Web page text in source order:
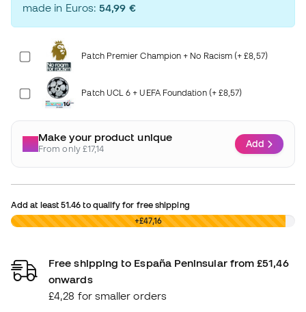
made in Euros:54,99 €
Patch Premier Champion + No Racism (+ £8,57)
Patch UCL 6 + UEFA Foundation (+ £8,57)
Make your product unique
From only £17,14 Add
Add at least51.46 to qualify for free shipping
£0,00 +£47,16
Free shipping to España Peninsular from £51,46
onwards
£4,28 for smaller orders